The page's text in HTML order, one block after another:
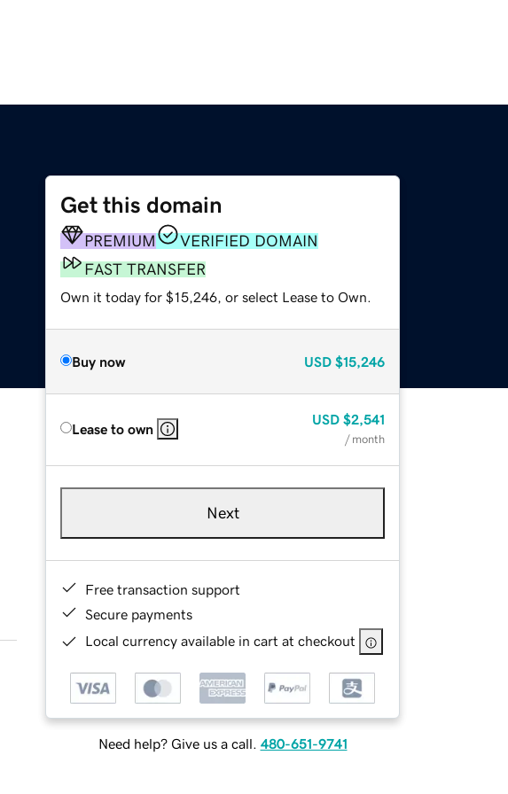
Get this domain
PREMIUM
VERIFIED DOMAIN
FAST TRANSFER
Own it today for $15,246, or select Lease to Own.
Buy now USD $15,246
Lease to own
USD $2,541
/ month
Next
Free transaction support
Secure payments
Local currency available in cart at checkout
Need help? Give us a call. 480-651-9741